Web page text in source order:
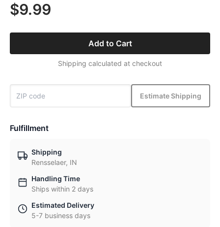
$9.99
Add to Cart
Shipping calculated at checkout
Estimate Shipping
Fulfillment
Shipping
Rensselaer, IN
Handling Time
Ships within 2 days
Estimated Delivery
5-7 business days